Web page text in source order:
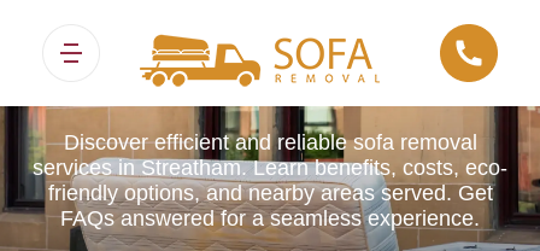
Sofa Removals
Discover efficient and reliable sofa removal
services in Streatham. Learn benefits, costs, eco-
friendly options, and nearby areas served. Get
FAQs answered for a seamless experience.